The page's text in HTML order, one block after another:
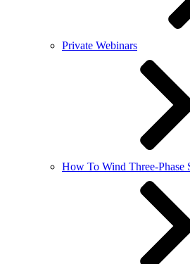
Private Webinars
How To Wind Three-Phase